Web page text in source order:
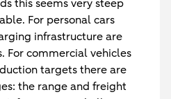
this seems very steep
For personal cars
infrastructure are
For commercial vehicles
targets there are
the range and freight